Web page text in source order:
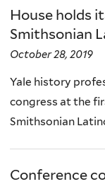
House holds
Smithsonian
October 28, 2019
Yale history
congress at the
Smithsonian
Conference